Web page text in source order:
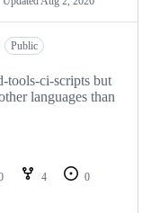
Public
tools-ci-scripts but
languages than
4
0